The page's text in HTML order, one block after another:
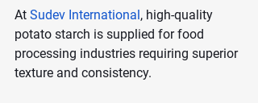
At Sudev International, high-quality
potato starch is supplied for food
processing industries requiring superior
texture and consistency.